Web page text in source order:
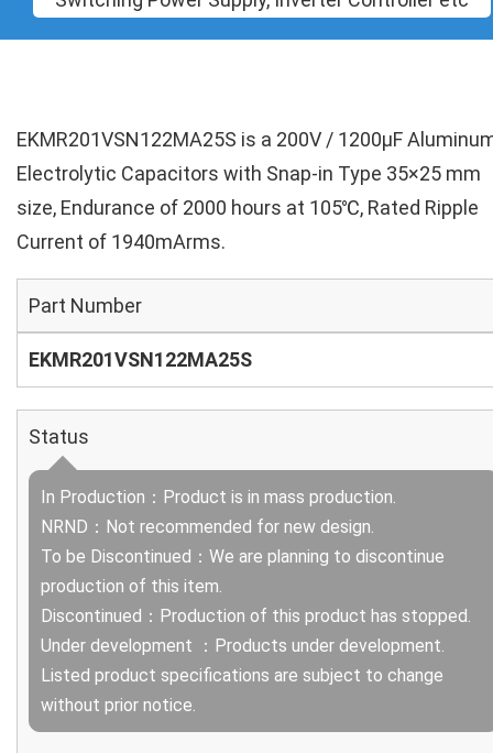
EKMR201VSN122MA25S is a 200V / 1200µF
Electrolytic Capacitors with Snap-in Type 35×25 mm
size, Endurance of 2000 hours at 105℃, Rated Ripple
Current of 1940mArms.
Part Number
EKMR201VSN122MA25S
Status
In Production：Product is in mass production.
NRND：Not recommended for new design.
To be Discontinued：We are planning to discontinue
production of this item.
Discontinued：Production of this product has stopped.
Under development ：Products under development.
Listed product specifications are subject to change
without prior notice.